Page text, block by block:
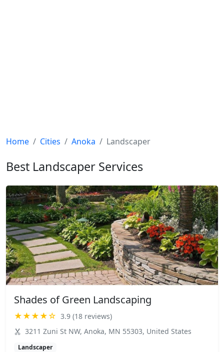
Home Cities Anoka Landscaper
Best Landscaper Services
Shades of Green Landscaping
★★★★☆ 3.9 (18 reviews)
3211 Zuni St NW, Anoka, MN 55303, United States
Landscaper